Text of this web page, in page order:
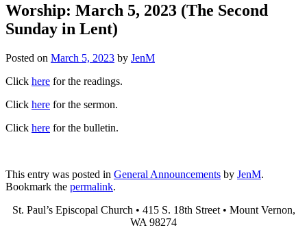
Worship: March 5, 2023 (The Second
Sunday in Lent)
Posted on March 5, 2023 by JenM
Click here for the readings.
Click here for the sermon.
Click here for the bulletin.
This entry was posted in General Announcements by JenM.
Bookmark the permalink.
St. Paul’s Episcopal Church • 415 S. 18th Street • Mount Vernon,
WA 98274